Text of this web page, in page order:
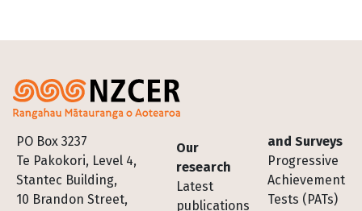
PO Box 3237
Te Pakokori, Level 4,
Stantec Building,
10 Brandon Street,
Footer
Our
research
Latest
publications
and Surveys
Progressive
Achievement
Tests (PATs)